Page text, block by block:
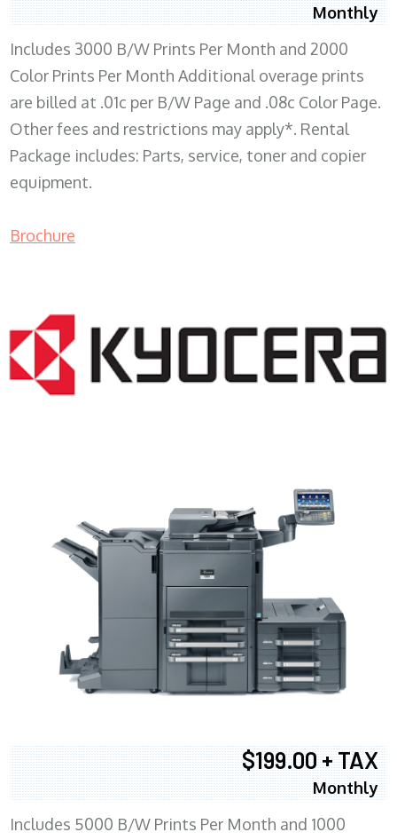
Monthly
Includes 3000 B/W Prints Per Month and 2000
Color Prints Per Month Additional overage prints
are billed at .01c per B/W Page and .08c Color Page.
Other fees and restrictions may apply*. Rental
Package includes: Parts, service, toner and copier
equipment.
Brochure
$199.00 + TAX
Monthly
Includes 5000 B/W Prints Per Month and 1000